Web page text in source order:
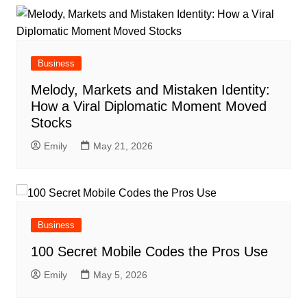
Business
Melody, Markets and Mistaken Identity:
How a Viral Diplomatic Moment Moved
Stocks
Emily May 21, 2026
Business
100 Secret Mobile Codes the Pros Use
Emily May 5, 2026